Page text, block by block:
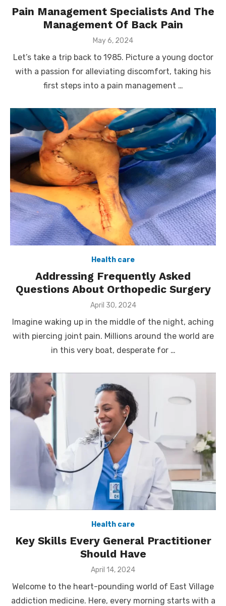
Pain Management Specialists And The
Management Of Back Pain
Posted
May 6, 2024
Let’s take a trip back to 1985. Picture a young doctor
with a passion for alleviating discomfort, taking his
first steps into a pain management …
Health care
Addressing Frequently Asked
Questions About Orthopedic Surgery
Posted
April 30, 2024
Imagine waking up in the middle of the night, aching
with piercing joint pain. Millions around the world are
in this very boat, desperate for …
Health care
Key Skills Every General Practitioner
Should Have
Posted
April 14, 2024
Welcome to the heart-pounding world of East Village
addiction medicine. Here, every morning starts with a